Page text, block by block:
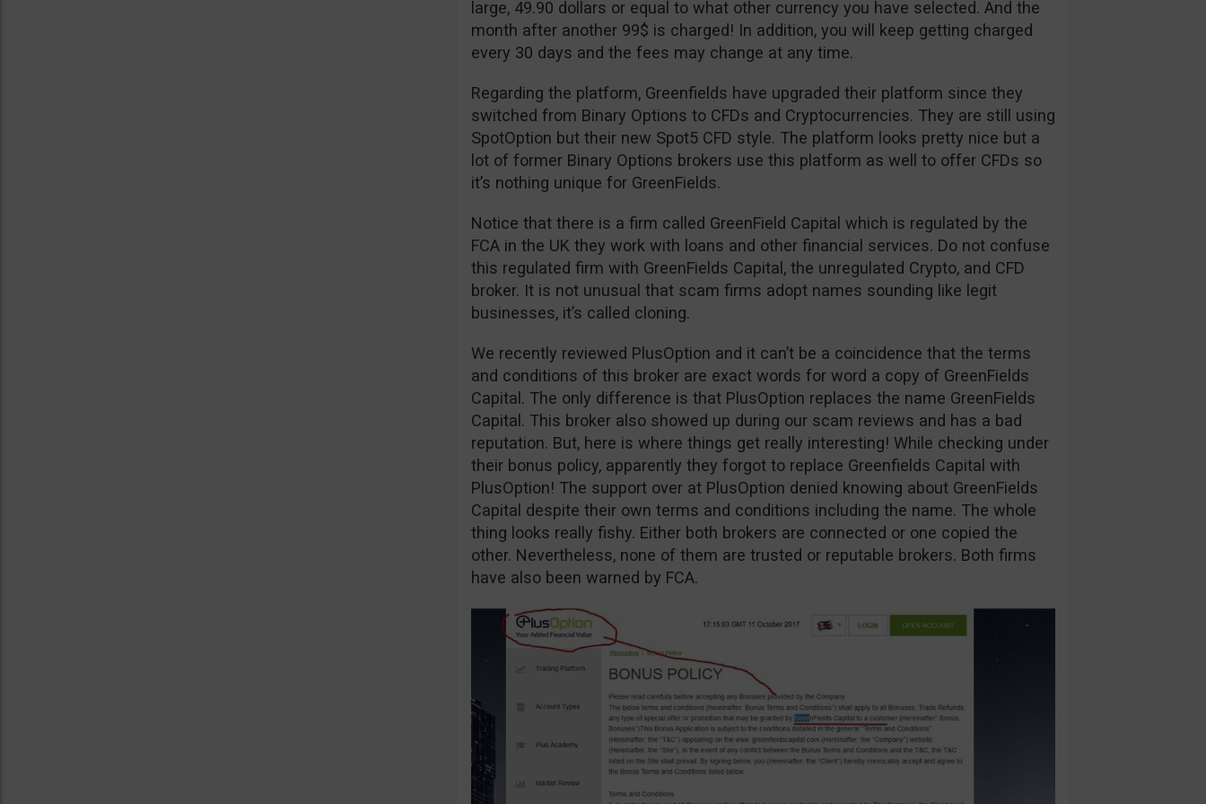
large, 49.90 dollars or equal to what other currency you have selected. And the
month after another 99$ is charged! In addition, you will keep getting charged
every 30 days and the fees may change at any time.
Regarding the platform, Greenfields have upgraded their platform since they
switched from Binary Options to CFDs and Cryptocurrencies. They are still using
SpotOption but their new Spot5 CFD style. The platform looks pretty nice but a
lot of former Binary Options brokers use this platform as well to offer CFDs so
it’s nothing unique for GreenFields.
Notice that there is a firm called GreenField Capital which is regulated by the
FCA in the UK they work with loans and other financial services. Do not confuse
this regulated firm with GreenFields Capital, the unregulated Crypto, and CFD
broker. It is not unusual that scam firms adopt names sounding like legit
businesses, it’s called cloning.
We recently reviewed PlusOption and it can’t be a coincidence that the terms
and conditions of this broker are exact words for word a copy of GreenFields
Capital. The only difference is that PlusOption replaces the name GreenFields
Capital. This broker also showed up during our scam reviews and has a bad
reputation. But, here is where things get really interesting! While checking under
their bonus policy, apparently they forgot to replace Greenfields Capital with
PlusOption! The support over at PlusOption denied knowing about GreenFields
Capital despite their own terms and conditions including the name. The whole
thing looks really fishy. Either both brokers are connected or one copied the
other. Nevertheless, none of them are trusted or reputable brokers. Both firms
have also been warned by FCA.